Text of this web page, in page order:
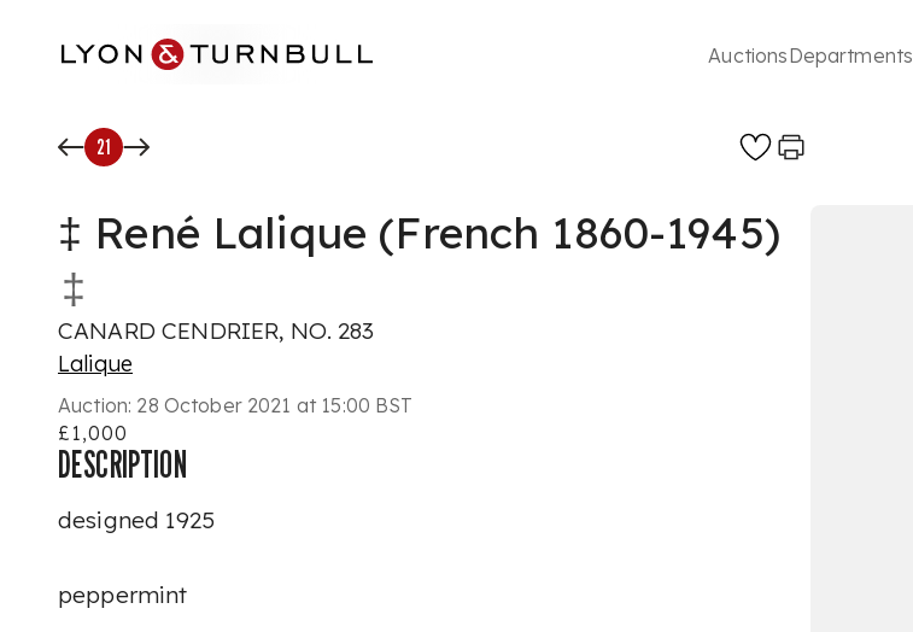
AuctionsDepartments
21
‡ René Lalique (French 1860-1945)
‡
CANARD CENDRIER, NO. 283
Lalique
Auction: 28 October 2021 at 15:00 BST
£1,000
DESCRIPTION
designed 1925
peppermint